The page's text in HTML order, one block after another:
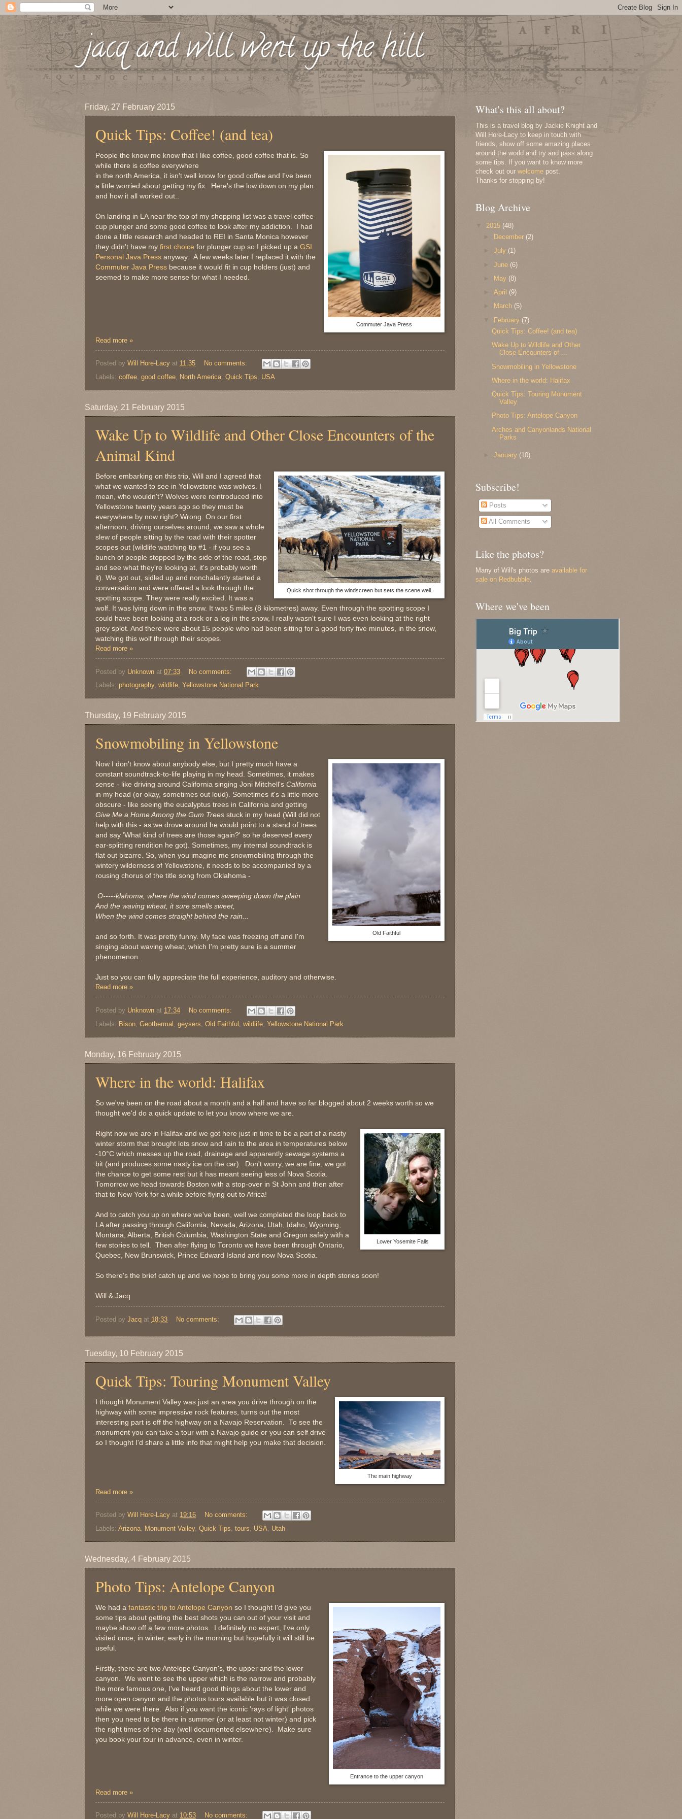
jacq and will went up the hill
Friday, 27 February 2015
Quick Tips: Coffee! (and tea)
Commuter Java Press
People the know me know that I like coffee, good coffee that is. So
while there is coffee everywhere
in the north America, it isn't well know for good coffee and I've been
a little worried about getting my fix. Here's the low down on my plan
and how it all worked out..
On landing in LA near the top of my shopping list was a travel coffee
cup plunger and some good coffee to look after my addiction. I had
done a little research and headed to REI in Santa Monica however
they didn't have my first choice for plunger cup so I picked up a GSI
Personal Java Press anyway. A few weeks later I replaced it with the
Commuter Java Press because it would fit in cup holders (just) and
seemed to make more sense for what I needed.
Read more »
Posted by Will Hore-Lacy at 11:35
No comments:
Labels: coffee, good coffee, North America, Quick Tips, USA
Saturday, 21 February 2015
Wake Up to Wildlife and Other Close Encounters of the
Animal Kind
Quick shot through the windscreen but sets the scene well.
Before embarking on this trip, Will and I agreed that
what we wanted to see in Yellowstone was wolves. I
mean, who wouldn't? Wolves were reintroduced into
Yellowstone twenty years ago so they must be
everywhere by now right? Wrong. On our first
afternoon, driving ourselves around, we saw a whole
slew of people sitting by the road with their spotter
scopes out (wildlife watching tip #1 - if you see a
bunch of people stopped by the side of the road, stop
and see what they're looking at, it's probably worth
it). We got out, sidled up and nonchalantly started a
conversation and were offered a look through the
spotting scope. They were really excited. It was a
wolf. It was lying down in the snow. It was 5 miles (8 kilometres) away. Even through the spotting scope I
could have been looking at a rock or a log in the snow, I really wasn't sure I was even looking at the right
grey splot. And there were about 15 people who had been sitting for a good forty five minutes, in the snow,
watching this wolf through their scopes.
Read more »
Posted by Unknown at 07:33
No comments:
Labels: photography, wildlife, Yellowstone National Park
Thursday, 19 February 2015
Snowmobiling in Yellowstone
Old Faithful
Now I don't know about anybody else, but I pretty much have a
constant soundtrack-to-life playing in my head. Sometimes, it makes
sense - like driving around California singing Joni Mitchell's California
in my head (or okay, sometimes out loud). Sometimes it's a little more
obscure - like seeing the eucalyptus trees in California and getting
Give Me a Home Among the Gum Trees stuck in my head (Will did not
help with this - as we drove around he would point to a stand of trees
and say 'What kind of trees are those again?' so he deserved every
ear-splitting rendition he got). Sometimes, my internal soundtrack is
flat out bizarre. So, when you imagine me snowmobiling through the
wintery wilderness of Yellowstone, it needs to be accompanied by a
rousing chorus of the title song from Oklahoma -
O-----klahoma, where the wind comes sweeping down the plain
And the waving wheat, it sure smells sweet,
When the wind comes straight behind the rain...
and so forth. It was pretty funny. My face was freezing off and I'm
singing about waving wheat, which I'm pretty sure is a summer
phenomenon.
Just so you can fully appreciate the full experience, auditory and otherwise.
Read more »
Posted by Unknown at 17:34
No comments:
Labels: Bison Geothermal geysers Old Faithful wildlife Yellowstone National Park
Monday, 16 February 2015
Where in the world: Halifax
So we've been on the road about a month and a half and have so far blogged about 2 weeks worth so we
thought we'd do a quick update to let you know where we are.
Lower Yosemite Falls
Right now we are in Halifax and we got here just in time to be a part of a nasty
winter storm that brought lots snow and rain to the area in temperatures below
-10°C which messes up the road, drainage and apparently sewage systems a
bit (and produces some nasty ice on the car). Don't worry, we are fine, we got
the chance to get some rest but it has meant seeing less of Nova Scotia.
Tomorrow we head towards Boston with a stop-over in St John and then after
that to New York for a while before flying out to Africa!
And to catch you up on where we've been, well we completed the loop back to
LA after passing through California, Nevada, Arizona, Utah, Idaho, Wyoming,
Montana, Alberta, British Columbia, Washington State and Oregon safely with a
few stories to tell. Then after flying to Toronto we have been through Ontario,
Quebec, New Brunswick, Prince Edward Island and now Nova Scotia.
So there's the brief catch up and we hope to bring you some more in depth stories soon!
Will & Jacq
Posted by Jacq at 18:33 No comments:
Tuesday, 10 February 2015
Quick Tips: Touring Monument Valley
The main highway
I thought Monument Valley was just an area you drive through on the
highway with some impressive rock features, turns out the most
interesting part is off the highway on a Navajo Reservation. To see the
monument you can take a tour with a Navajo guide or you can self drive
so I thought I'd share a little info that might help you make that decision.
Read more »
Posted by Will Hore-Lacy at 19:16
No comments:
Labels: Arizona, Monument Valley, Quick Tips, tours, USA, Utah
Wednesday, 4 February 2015
Photo Tips: Antelope Canyon
Entrance to the upper canyon
We had a fantastic trip to Antelope Canyon so I thought I'd give you
some tips about getting the best shots you can out of your visit and
maybe show off a few more photos. I definitely no expert, I've only
visited once, in winter, early in the morning but hopefully it will still be
useful.
Firstly, there are two Antelope Canyon's, the upper and the lower
canyon. We went to see the upper which is the narrow and probably
the more famous one, I've heard good things about the lower and
more open canyon and the photos tours available but it was closed
while we were there. Also if you want the iconic 'rays of light' photos
then you need to be there in summer (or at least not winter) and pick
the right times of the day (well documented elsewhere). Make sure
you book your tour in advance, even in winter.
Read more »
Posted by Will Hore-Lacy at 10:53 No comments:
What's this all about?
This is a travel blog by Jackie Knight and
Will Hore-Lacy to keep in touch with
friends, show off some amazing places
around the world and try and pass along
some tips. If you want to know more
check out our welcome post.
Thanks for stopping by!
Blog Archive
2015 (48)
December (2)
►July (1)
►June (6)
May (8)
►April (9)
March (5)
February (7)
Quick Tips: Coffee! (and tea)
Wake Up to Wildlife and Other
Close Encounters of ...
Snowmobiling in Yellowstone
Where in the world: Halifax
Quick Tips: Touring Monument
Valley
Photo Tips: Antelope Canyon
Arches and Canyonlands National
Parks
►January (10)
Subscribe!
Posts
All Comments
Like the photos?
Many of Will's photos are available for
sale on Redbubble
Where we've been